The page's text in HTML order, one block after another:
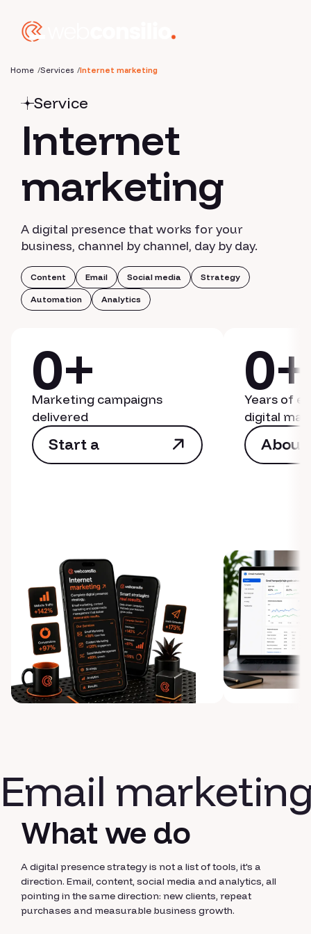
Home Services Internet marketing
Service
Internet
marketing
A digital presence that works for your
business, channel by channel, day by day.
Content Email Social media Strategy
Automation Analytics
0+
Marketing campaigns
delivered
Start a
campaign
0+
Years of
digital
About
Email
What we do
A digital presence strategy is not a list of tools, it's a
direction. Email, content, social media and analytics, all
pointing in the same direction: new clients, repeat
purchases and measurable business growth.